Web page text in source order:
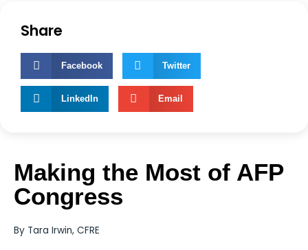
Share
Facebook Twitter
LinkedIn Email
Making the Most of AFP
Congress
By Tara Irwin, CFRE